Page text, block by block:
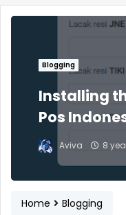
Blogging
Installing
Pos
Aviva 8
Home
Blogging